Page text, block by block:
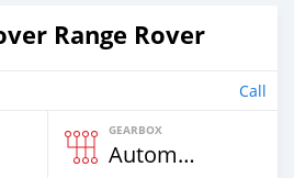
Range Rover
Call
GEARBOX
Automatic